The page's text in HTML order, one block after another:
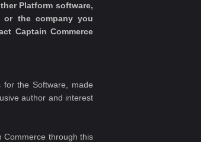
Platform software,
or the company you
Captain Commerce
the Software, made
author and interest
Commerce through this